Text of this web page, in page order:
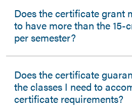
Does the certificate grant
to have more than the
per semester?
Does the certificate
the classes I need to
certificate requirements?